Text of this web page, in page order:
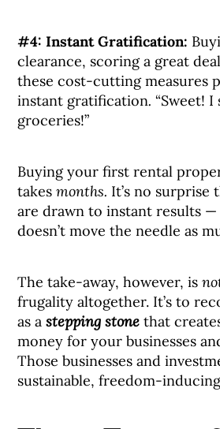
#4: Instant Gratification:
clearance, scoring a great
these cost-cutting measures
instant gratification. “Sweet! I
groceries!”
Buying your first rental
takesmonths. It’s no surprise
are drawn to instant results —
doesn’t move the needle as
The take-away, however, is
frugality altogether. It’s to
as astepping stone that
money for your businesses
Those businesses and
sustainable, freedom-